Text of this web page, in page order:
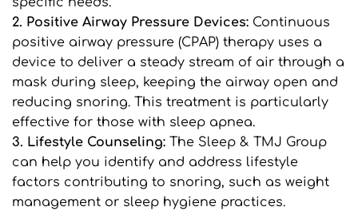
2. Positive Airway Pressure Devices: Continuous
positive airway pressure (CPAP) therapy uses a
device to deliver a steady stream of air through a
mask during sleep, keeping the airway open and
reducing snoring. This treatment is particularly
effective for those with sleep apnea.
3. Lifestyle Counseling: The Sleep & TMJ Group
can help you identify and address lifestyle
factors contributing to snoring, such as weight
management or sleep hygiene practices.